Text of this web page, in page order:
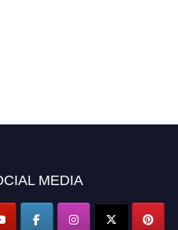
MEDIA